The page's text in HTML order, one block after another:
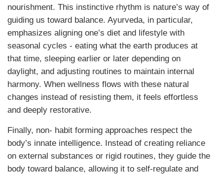
nourishment. This instinctive rhythm is nature’s way of
guiding us toward balance. Ayurveda, in particular,
emphasizes aligning one’s diet and lifestyle with
seasonal cycles - eating what the earth produces at
that time, sleeping earlier or later depending on
daylight, and adjusting routines to maintain internal
harmony. When wellness flows with these natural
changes instead of resisting them, it feels effortless
and deeply restorative.
Finally, non- habit forming approaches respect the
body’s innate intelligence. Instead of creating reliance
on external substances or rigid routines, they guide the
body toward balance, allowing it to self-regulate and